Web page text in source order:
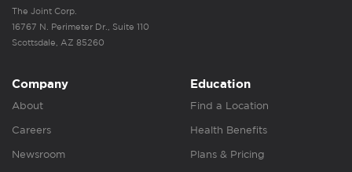
The Joint Corp.
16767 N. Perimeter Dr., Suite 110
Scottsdale, AZ 85260
Company
About
Careers
Newsroom
Education
Find a Location
Health Benefits
Plans & Pricing